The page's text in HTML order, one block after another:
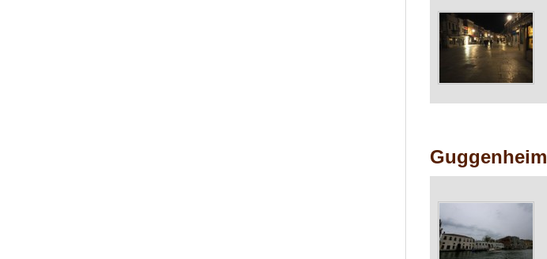
Guggenheim